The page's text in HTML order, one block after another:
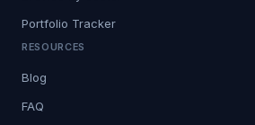
Portfolio Tracker
RESOURCES
Blog
FAQ